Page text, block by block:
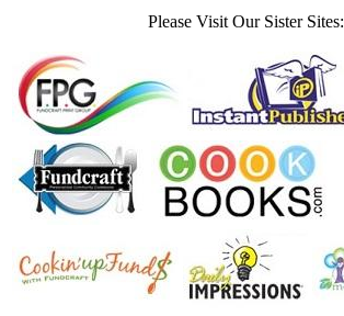
Please Visit Our Sister Sites: